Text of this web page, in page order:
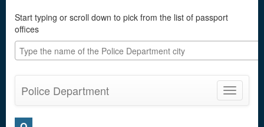
Start typing or scroll down to pick from the list of passport
offices
Toggle
Police Department